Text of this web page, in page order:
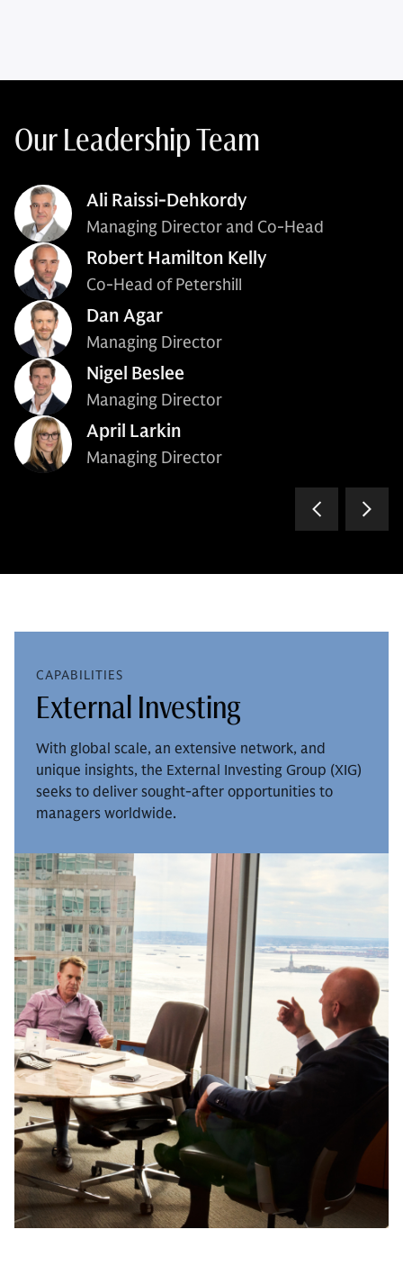
Our Leadership Team
Ali Raissi-Dehkordy
Managing Director and Co-Head
Robert Hamilton Kelly
Co-Head of Petershill
Dan Agar
Managing Director
Nigel Beslee
Managing Director
April Larkin
Managing Director
CAPABILITIES
External Investing
With global scale, an extensive network, and
unique insights, the External Investing Group (XIG)
seeks to deliver sought-after opportunities to
managers worldwide.